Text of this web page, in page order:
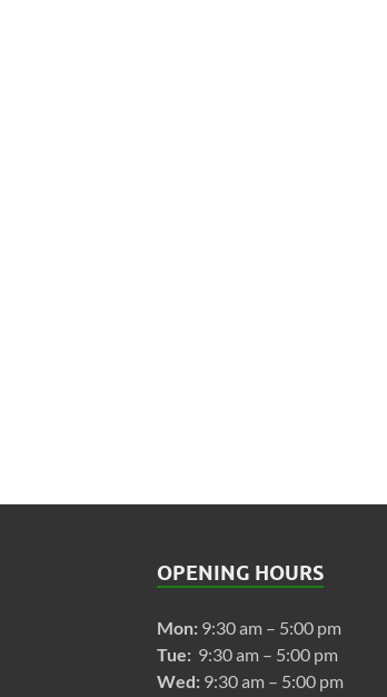
OPENING HOURS
Mon:9:30 am – 5:00 pm
Tue: 9:30 am – 5:00 pm
Wed: 9:30 am – 5:00 pm